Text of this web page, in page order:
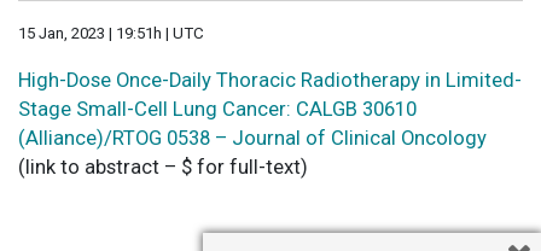
15 Jan, 2023 | 19:51h | UTC
High-Dose Once-Daily Thoracic Radiotherapy in Limited-
Stage Small-Cell Lung Cancer: CALGB 30610
(Alliance)/RTOG 0538 – Journal of Clinical Oncology
(link to abstract – $ for full-text)